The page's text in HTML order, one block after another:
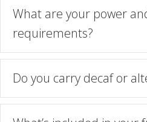
What are your power
requirements?
Do you carry decaf or